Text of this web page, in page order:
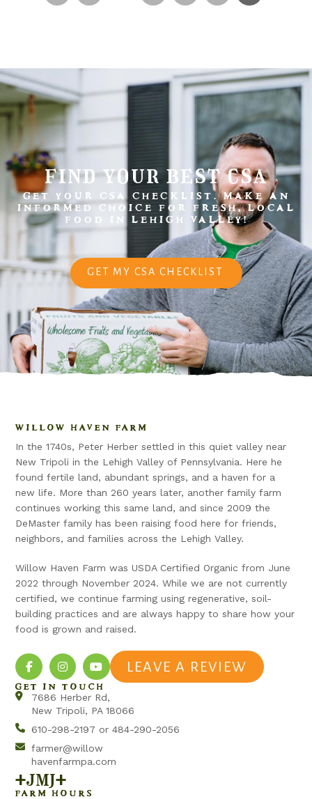
find your best csa
GET YOUR CSA CHECKLIST. MAKE AN
INFORMED CHOICE FOR FRESH, LOCAL
FOOD IN LEHIGH VALLEY!
GET MY CSA CHECKLIST
WILLOW HAVEN FARM
In the 1740s, Peter Herber settled in this quiet valley near
New Tripoli in the Lehigh Valley of Pennsylvania. Here he
found fertile land, abundant springs, and a haven for a
new life. More than 260 years later, another family farm
continues working this same land, and since 2009 the
DeMaster family has been raising food here for friends,
neighbors, and families across the Lehigh Valley.
Willow Haven Farm was USDA Certified Organic from June
2022 through November 2024. While we are not currently
certified, we continue farming using regenerative, soil-
building practices and are always happy to share how your
food is grown and raised.
LEAVE A REVIEW
GET IN TOUCH
7686 Herber Rd,
New Tripoli, PA 18066
610-298-2197 or 484-290-2056
farmer@willow
havenfarmpa.com
+jmj+
FARM HOURS